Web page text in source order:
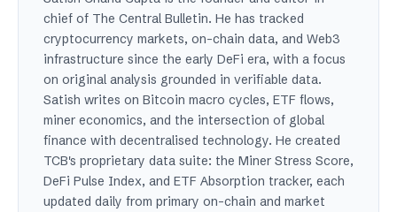
chief of The Central Bulletin. He has tracked
cryptocurrency markets, on-chain data, and Web3
infrastructure since the early DeFi era, with a focus
on original analysis grounded in verifiable data.
Satish writes on Bitcoin macro cycles, ETF flows,
miner economics, and the intersection of global
finance with decentralised technology. He created
TCB's proprietary data suite: the Miner Stress Score,
DeFi Pulse Index, and ETF Absorption tracker, each
updated daily from primary on-chain and market